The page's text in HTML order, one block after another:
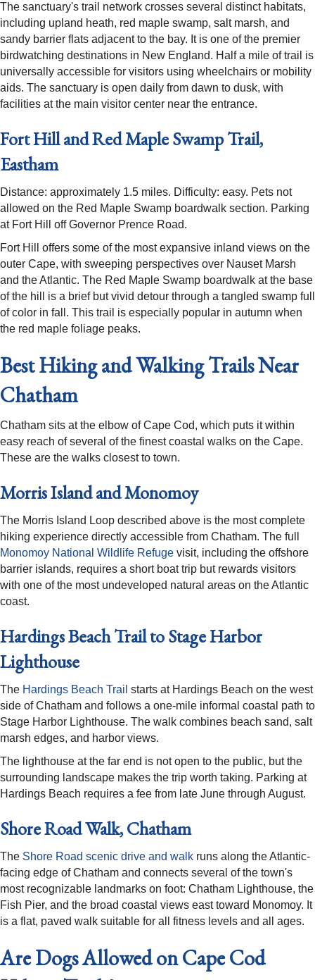
The sanctuary's trail network crosses several distinct habitats,
including upland heath, red maple swamp, salt marsh, and
sandy barrier flats adjacent to the bay. It is one of the premier
birdwatching destinations in New England. Half a mile of trail is
universally accessible for visitors using wheelchairs or mobility
aids. The sanctuary is open daily from dawn to dusk, with
facilities at the main visitor center near the entrance.
Fort Hill and Red Maple Swamp Trail,
Eastham
Distance: approximately 1.5 miles. Difficulty: easy. Pets not
allowed on the Red Maple Swamp boardwalk section. Parking
at Fort Hill off Governor Prence Road.
Fort Hill offers some of the most expansive inland views on the
outer Cape, with sweeping perspectives over Nauset Marsh
and the Atlantic. The Red Maple Swamp boardwalk at the base
of the hill is a brief but vivid detour through a tangled swamp full
of color in fall. This trail is especially popular in autumn when
the red maple foliage peaks.
Best Hiking and Walking Trails Near
Chatham
Chatham sits at the elbow of Cape Cod, which puts it within
easy reach of several of the finest coastal walks on the Cape.
These are the walks closest to town.
Morris Island and Monomoy
The Morris Island Loop described above is the most complete
hiking experience directly accessible from Chatham. The full
Monomoy National Wildlife Refuge visit, including the offshore
barrier islands, requires a short boat trip but rewards visitors
with one of the most undeveloped natural areas on the Atlantic
coast.
Hardings Beach Trail to Stage Harbor
Lighthouse
The Hardings Beach Trail starts at Hardings Beach on the west
side of Chatham and follows a one-mile informal coastal path to
Stage Harbor Lighthouse. The walk combines beach sand, salt
marsh edges, and harbor views.
The lighthouse at the far end is not open to the public, but the
surrounding landscape makes the trip worth taking. Parking at
Hardings Beach requires a fee from late June through August.
Shore Road Walk, Chatham
The Shore Road scenic drive and walk runs along the Atlantic-
facing edge of Chatham and connects several of the town's
most recognizable landmarks on foot: Chatham Lighthouse, the
Fish Pier, and the broad coastal views east toward Monomoy. It
is a flat, paved walk suitable for all fitness levels and all ages.
Are Dogs Allowed on Cape Cod